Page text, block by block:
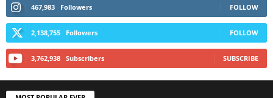
467,983 Followers FOLLOW
2,138,755 Followers FOLLOW
3,762,938 Subscribers SUBSCRIBE